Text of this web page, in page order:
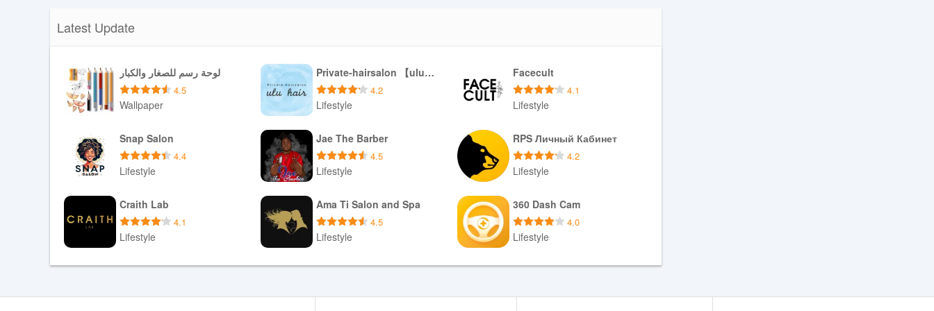
Latest Update
لوحة رسم للصغار والكبار
4.5
Wallpaper
Download APK
Private-hairsalon 【ulu hair】
4.2
Lifestyle
Download APK
Facecult
4.1
Lifestyle
Download APK
Snap Salon
4.4
Lifestyle
Download APK
Jae The Barber
4.5
Lifestyle
Download APK
RPS Личный Кабинет
4.2
Lifestyle
Download APK
Craith Lab
4.1
Lifestyle
Download APK
Ama Ti Salon and Spa
4.5
Lifestyle
Download APK
360 Dash Cam
4.0
Lifestyle
Download APK